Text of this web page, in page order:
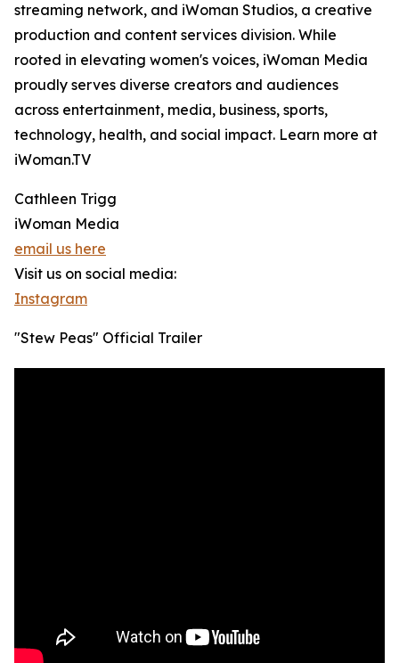
streaming network, and iWoman Studios, a creative
production and content services division. While
rooted in elevating women's voices, iWoman Media
proudly serves diverse creators and audiences
across entertainment, media, business, sports,
technology, health, and social impact. Learn more at
iWoman.TV
Cathleen Trigg
iWoman Media
email us here
Visit us on social media:
Instagram
"Stew Peas" Official Trailer